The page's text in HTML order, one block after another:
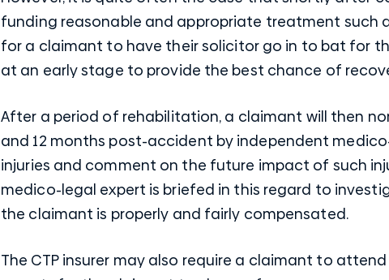
funding reasonable and appropriate treatment such
for a claimant to have their solicitor go in to bat for
at an early stage to provide the best chance of
After a period of rehabilitation, a claimant will then
and 12 months post-accident by independent
injuries and comment on the future impact of such
medico-legal expert is briefed in this regard to
the claimant is properly and fairly compensated.
The CTP insurer may also require a claimant to